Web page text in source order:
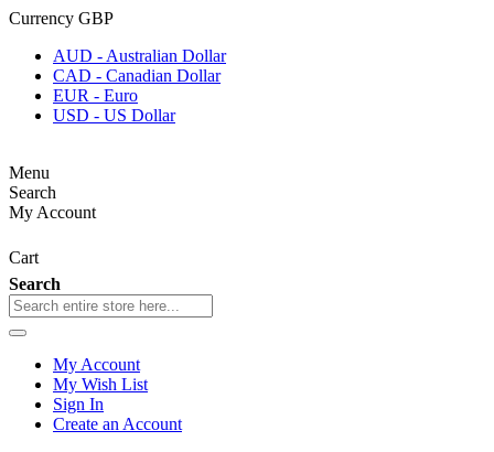
Currency GBP
AUD - Australian Dollar
CAD - Canadian Dollar
EUR - Euro
USD - US Dollar
Menu
Search
My Account
Cart
Search
My Account
My Wish List
Sign In
Create an Account